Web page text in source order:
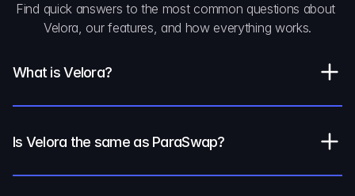
Find quick answers to the most common questions about
Velora, our features, and how everything works.
What is Velora?
Is Velora the same as ParaSwap?